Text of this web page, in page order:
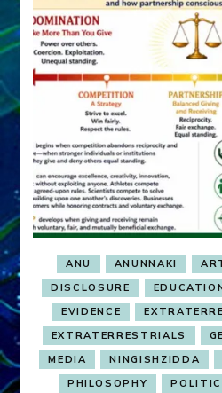
ANU ANUNNAKI
DISCLOSURE
EVIDENCE
EXTRATERRESTRIALS
MEDIA
NINGISHZIDDA
PHILOSOPHY